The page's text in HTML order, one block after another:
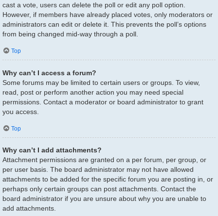
cast a vote, users can delete the poll or edit any poll option.
However, if members have already placed votes, only moderators or
administrators can edit or delete it. This prevents the poll’s options
from being changed mid-way through a poll.
Top
Why can’t I access a forum?
Some forums may be limited to certain users or groups. To view,
read, post or perform another action you may need special
permissions. Contact a moderator or board administrator to grant
you access.
Top
Why can’t I add attachments?
Attachment permissions are granted on a per forum, per group, or
per user basis. The board administrator may not have allowed
attachments to be added for the specific forum you are posting in, or
perhaps only certain groups can post attachments. Contact the
board administrator if you are unsure about why you are unable to
add attachments.